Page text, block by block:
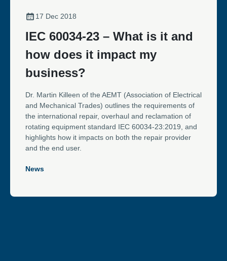
17 Dec 2018
IEC 60034-23 – What is it and
how does it impact my
business?
Dr. Martin Killeen of the AEMT (Association of Electrical
and Mechanical Trades) outlines the requirements of
the international repair, overhaul and reclamation of
rotating equipment standard IEC 60034-23:2019, and
highlights how it impacts on both the repair provider
and the end user.
News